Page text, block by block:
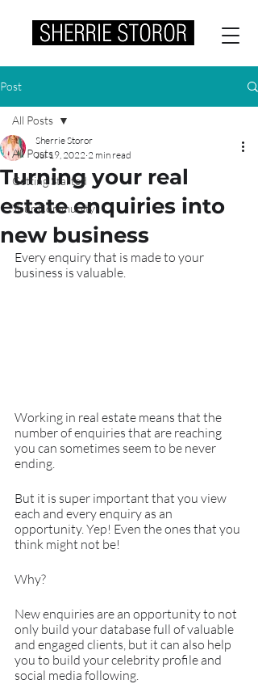
Post
All Posts
Getting Started
Your Community
All Posts
Turning your real
estate enquiries into
new business
Sherrie Storor
Jul 19, 2022 2 min read
Every enquiry that is made to your
business is valuable.
Working in real estate means that the
number of enquiries that are reaching
you can sometimes seem to be never
ending.
But it is super important that you view
each and every enquiry as an
opportunity. Yep! Even the ones that you
think might not be!
Why?
New enquiries are an opportunity to not
only build your database full of valuable
and engaged clients, but it can also help
you to build your celebrity profile and
social media following.